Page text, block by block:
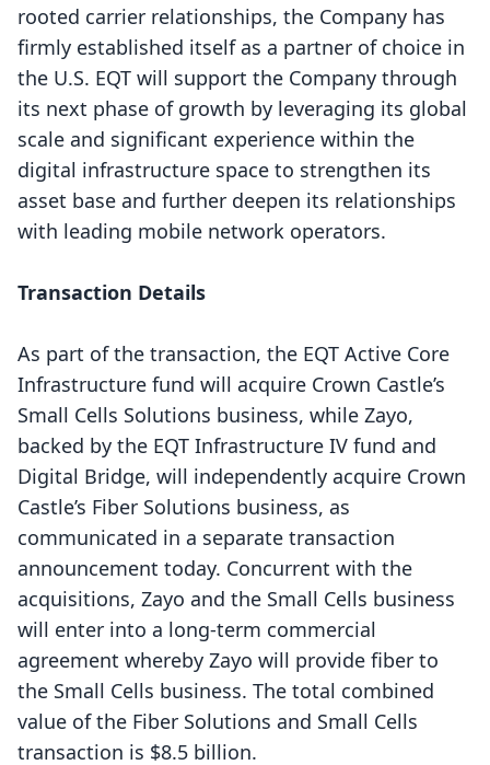
rooted carrier relationships, the Company has
firmly established itself as a partner of choice in
the U.S. EQT will support the Company through
its next phase of growth by leveraging its global
scale and significant experience within the
digital infrastructure space to strengthen its
asset base and further deepen its relationships
with leading mobile network operators.
Transaction Details
As part of the transaction, the EQT Active Core
Infrastructure fund will acquire Crown Castle’s
Small Cells Solutions business, while Zayo,
backed by the EQT Infrastructure IV fund and
Digital Bridge, will independently acquire Crown
Castle’s Fiber Solutions business, as
communicated in a separate transaction
announcement today. Concurrent with the
acquisitions, Zayo and the Small Cells business
will enter into a long-term commercial
agreement whereby Zayo will provide fiber to
the Small Cells business. The total combined
value of the Fiber Solutions and Small Cells
transaction is $8.5 billion.